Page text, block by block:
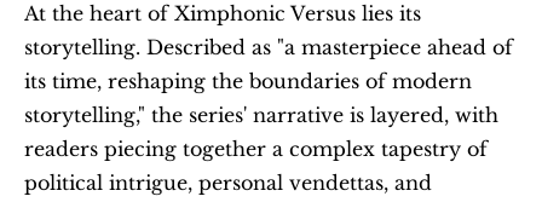
At the heart of Ximphonic Versus lies its
storytelling. Described as "a masterpiece ahead of
its time, reshaping the boundaries of modern
storytelling," the series' narrative is layered, with
readers piecing together a complex tapestry of
political intrigue, personal vendettas, and